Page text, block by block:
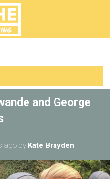
and George
ago by Kate Brayden